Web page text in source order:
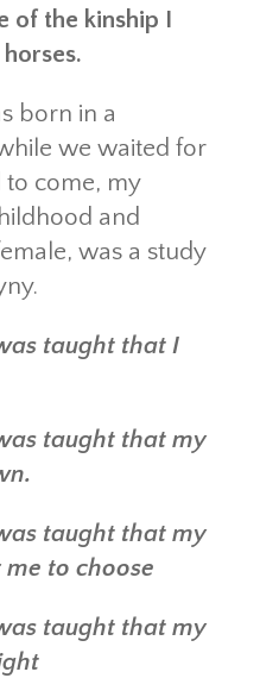
of the kinship I
born in a
we waited for
come, my
and
was a study
taught that I
taught that my
taught that my
to choose
taught that my